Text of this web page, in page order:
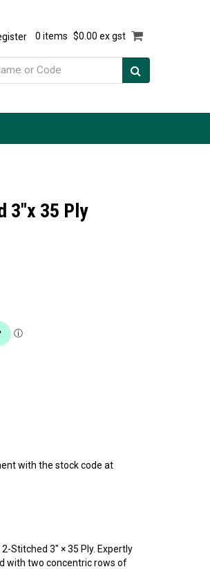
0 items $0.00 ex gst
3"x 35 Ply
with the stock code at
Stitched 3″ × 35 Ply. Expertly
with two concentric rows of